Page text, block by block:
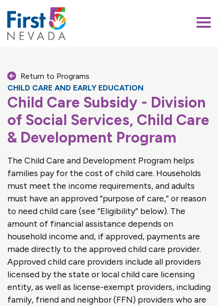
Return to Programs
CHILD CARE AND EARLY EDUCATION
Child Care Subsidy - Division
of Social Services, Child Care
& Development Program
The Child Care and Development Program helps
families pay for the cost of child care. Households
must meet the income requirements, and adults
must have an approved “purpose of care,” or reason
to need child care (see “Eligibility” below). The
amount of financial assistance depends on
household income and, if approved, payments are
made directly to the approved child care provider.
Approved child care providers include all providers
licensed by the state or local child care licensing
entity, as well as license-exempt providers, including
family, friend and neighbor (FFN) providers who are